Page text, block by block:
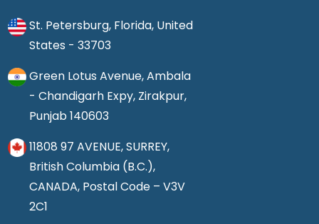
St. Petersburg, Florida, United
States - 33703
Green Lotus Avenue, Ambala
- Chandigarh Expy, Zirakpur,
Punjab 140603
11808 97 AVENUE, SURREY,
British Columbia (B.C.),
CANADA, Postal Code – V3V
2C1